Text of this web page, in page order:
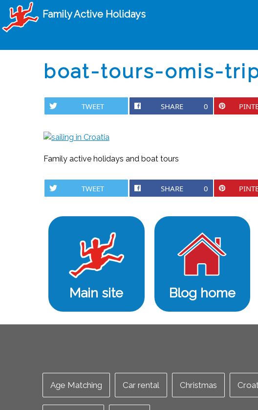
Family Active Holidays
boat-tours-omis-
TWEET SHARE 0
Family active holidays and boat tours
TWEET SHARE 0
Main site Blog home
Age Matching Car rental Christmas